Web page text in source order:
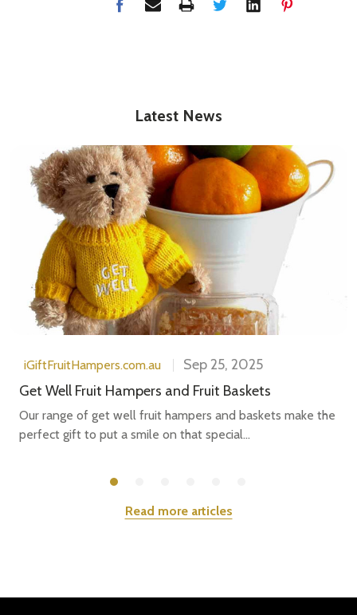
Latest News
iGiftFruitHampers.com.au
Sep 25, 2025
Get Well Fruit Hampers and Fruit Baskets
Our range of get well fruit hampers and baskets make the
perfect gift to put a smile on that special...
Read more articles